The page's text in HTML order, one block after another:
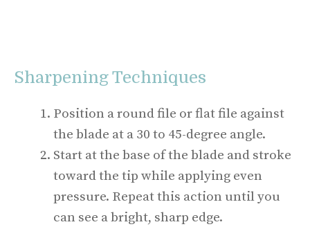
Sharpening Techniques
Position a round file or flat file against
the blade at a 30 to 45-degree angle.
Start at the base of the blade and stroke
toward the tip while applying even
pressure. Repeat this action until you
can see a bright, sharp edge.